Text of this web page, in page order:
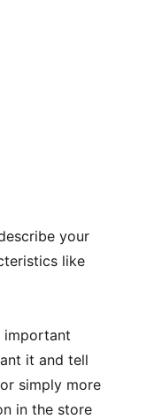
your
like
important
it and tell
simply more
in the store